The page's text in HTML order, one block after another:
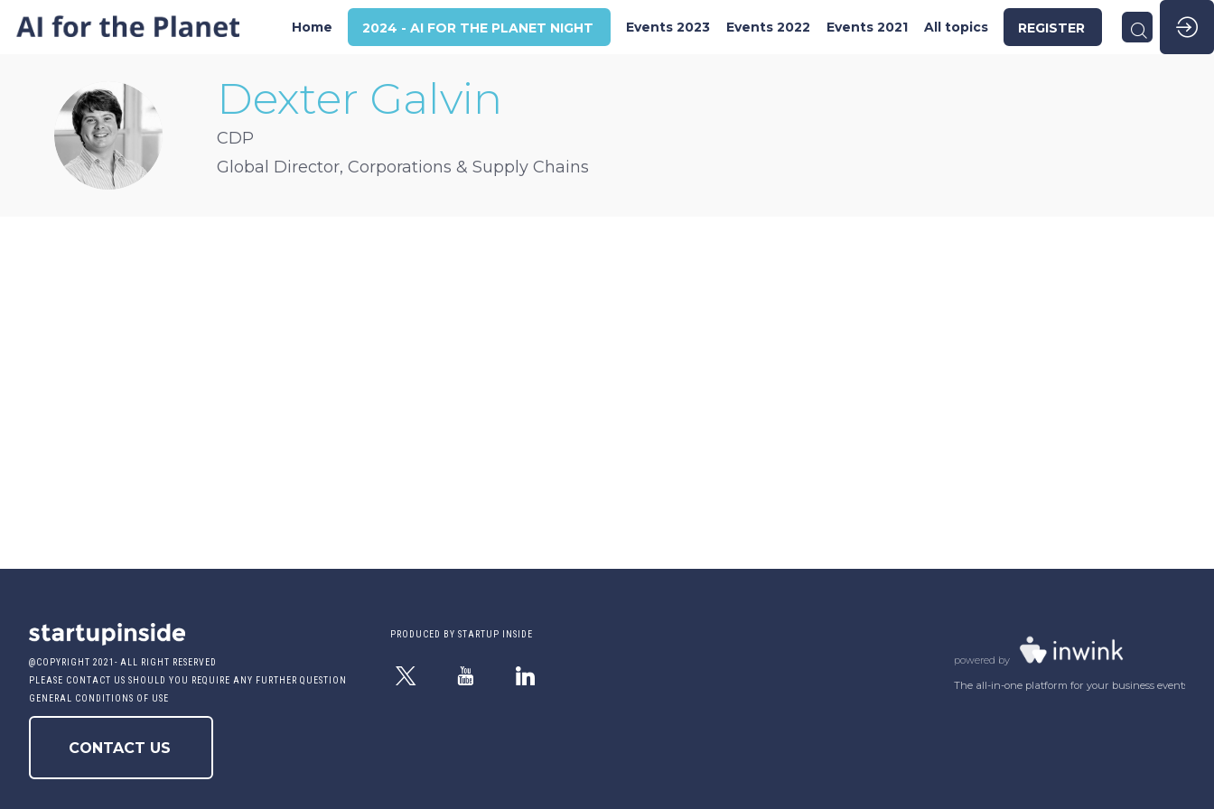
Home 2024 - AI FOR THE PLANET NIGHT Events 2023 Events 2022 Events 2021 All topics REGISTER
DG
Dexter Galvin
CDP
Global Director, Corporations & Supply Chains
@COPYRIGHT 2021- ALL RIGHT RESERVED
PLEASE CONTACT US SHOULD YOU REQUIRE ANY FURTHER QUESTION
GENERAL CONDITIONS OF USE
CONTACT US
PRODUCED BY STARTUP INSIDE
powered by
The all-in-one platform for your business events